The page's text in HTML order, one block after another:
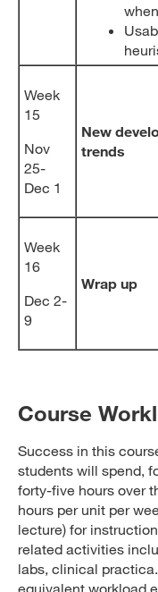
Week
15
Nov
25-
Dec 1
New
trends
Week
16
Dec 2-
9
Wrap up
Course
Success in this
students will spend,
forty-five hours over
hours per unit per
lecture) for
related activities
labs, clinical
equivalent workload